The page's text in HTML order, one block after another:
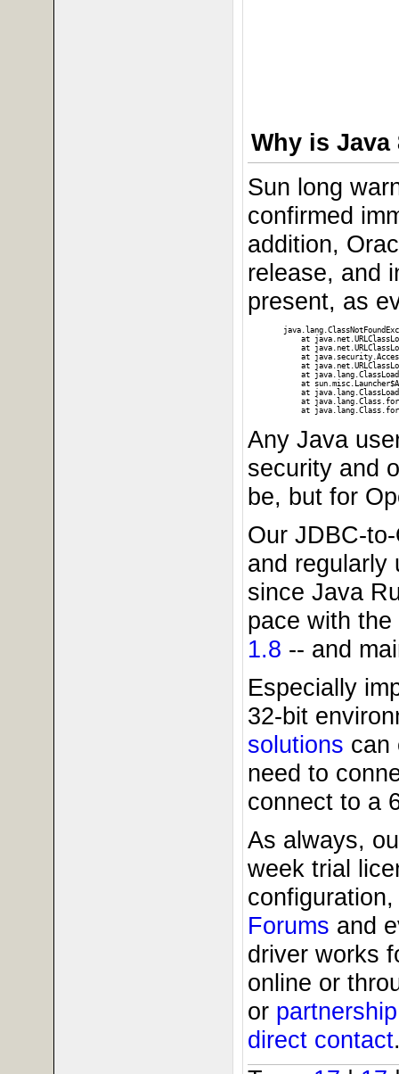
Why is
Sun long
confirmed
addition,
release, and
present, as
at
at
at
at
at
at
at
at
Any Java
security and
be, but for
Our JDBC-
and regularly
since Java
pace with
1.8 -- and
Especially
32-bit
solutions can
need to
connect to a
As always,
week trial
Forums and
driver works
online or
or
direct contact